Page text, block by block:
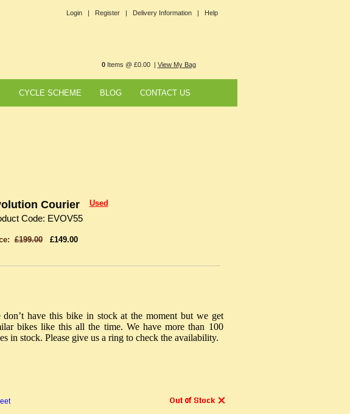
Login | Register | Delivery Information | Help
0Items @ £0.00 | View My Bag
CYCLE SCHEME BLOG CONTACT US
Courier Used
Code: EVOV55
£199.00 £149.00
don’t have this bike in stock at the moment but we get
bikes like this all the time. We have more than 100
in stock. Please give us a ring to check the availability.